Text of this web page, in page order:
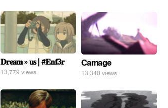
𝐃𝐫𝐞𝐚𝐦 » 𝐮𝐬 | #𝐄𝐧𝐟3𝐫
13,779 views
Carnage
13,340 views